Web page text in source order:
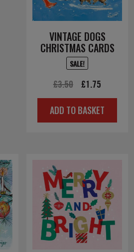
VINTAGE DOGS
CHRISTMAS CARDS
SALE!
£3.50
Original
price
was:
£1.75
price
is:
ADD TO BASKET